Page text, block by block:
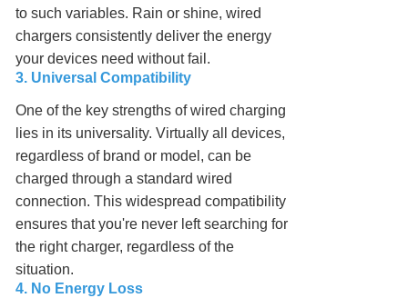
to such variables. Rain or shine, wired
chargers consistently deliver the energy
your devices need without fail.
3. Universal Compatibility
One of the key strengths of wired charging
lies in its universality. Virtually all devices,
regardless of brand or model, can be
charged through a standard wired
connection. This widespread compatibility
ensures that you're never left searching for
the right charger, regardless of the
situation.
4. No Energy Loss